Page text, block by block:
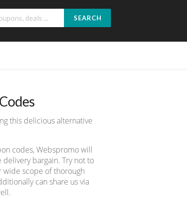
SEARCH
this delicious alternative
codes, Webspromo will
bargain. Try not to
wide scope of thorough
can share us via